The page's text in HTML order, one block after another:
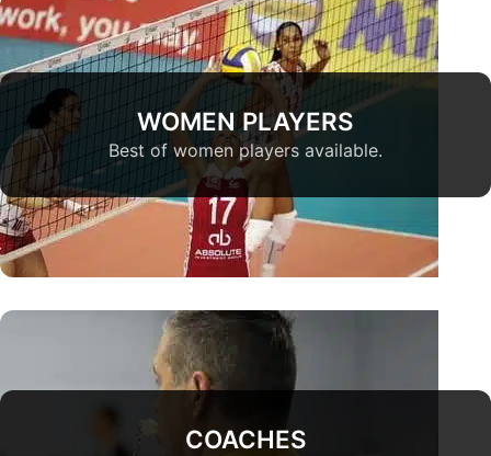
WOMEN PLAYERS
Best of women players available.
COACHES